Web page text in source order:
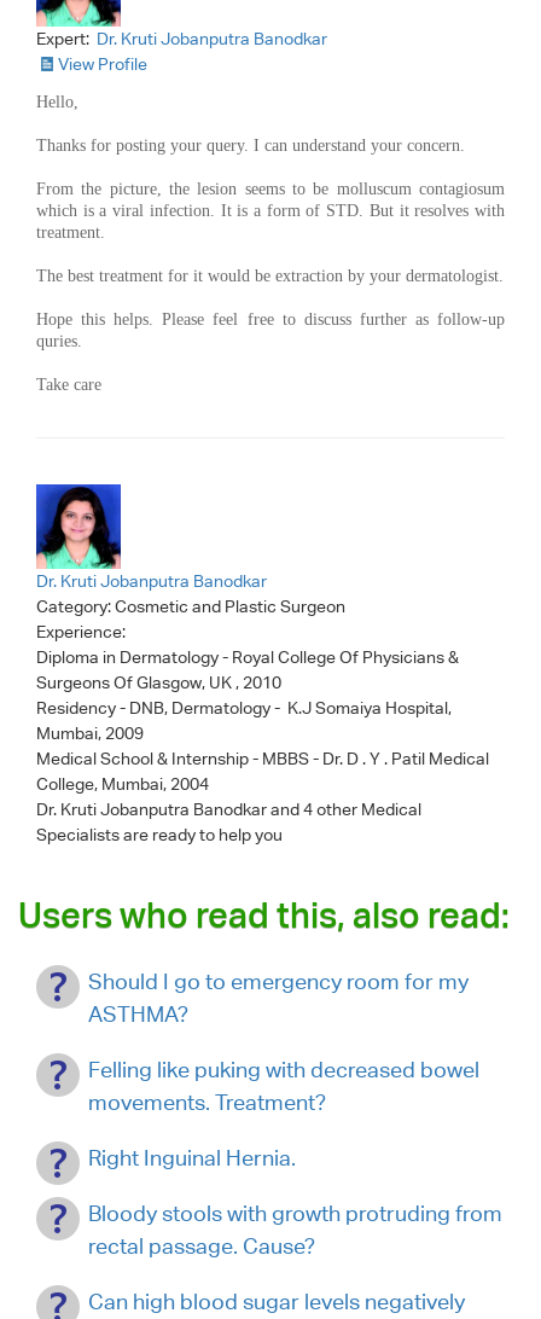
Expert: Dr. Kruti Jobanputra Banodkar
View Profile
Hello,
Thanks for posting your query. I can understand your concern.
From the picture, the lesion seems to be molluscum contagiosum
which is a viral infection. It is a form of STD. But it resolves with
treatment.
The best treatment for it would be extraction by your dermatologist.
Hope this helps. Please feel free to discuss further as follow-up
quries.
Take care
Dr. Kruti Jobanputra Banodkar
Category:Cosmetic and Plastic Surgeon
Experience:
Diploma in Dermatology - Royal College Of Physicians &
Surgeons Of Glasgow, UK , 2010
Residency - DNB, Dermatology - K.J Somaiya Hospital,
Mumbai, 2009
Medical School & Internship - MBBS - Dr. D . Y . Patil Medical
College, Mumbai, 2004
Dr. Kruti Jobanputra Banodkarand 4 other Medical
Specialists are ready to help you
Users who read this, also read:
Should I go to emergency room for my
ASTHMA?
Felling like puking with decreased bowel
movements. Treatment?
Right Inguinal Hernia.
Bloody stools with growth protruding from
rectal passage. Cause?
Can high blood sugar levels negatively